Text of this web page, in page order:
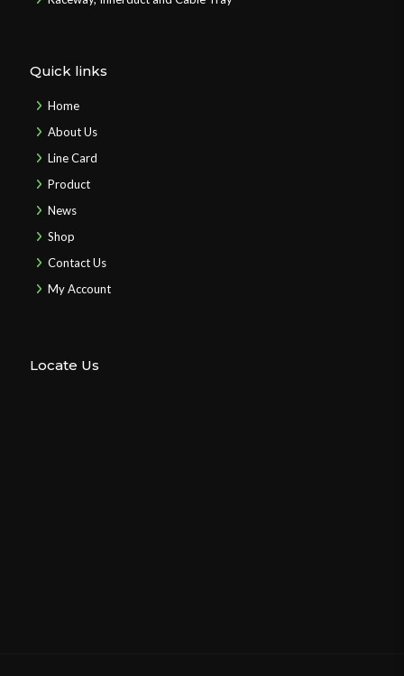
Quick links
Home
About Us
Line Card
Product
News
Shop
Contact Us
My Account
Locate Us